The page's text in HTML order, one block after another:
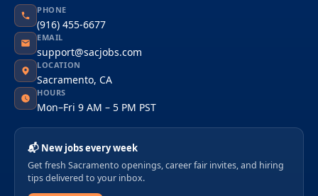
PHONE
(916) 455-6677
EMAIL
support@sacjobs.com
LOCATION
Sacramento, CA
HOURS
Mon–Fri 9 AM – 5 PM PST
📬 New jobs every week
Get fresh Sacramento openings, career fair invites, and hiring
tips delivered to your inbox.